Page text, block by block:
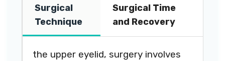
Surgical
Technique
Surgical Time
and Recovery
the upper eyelid, surgery involves